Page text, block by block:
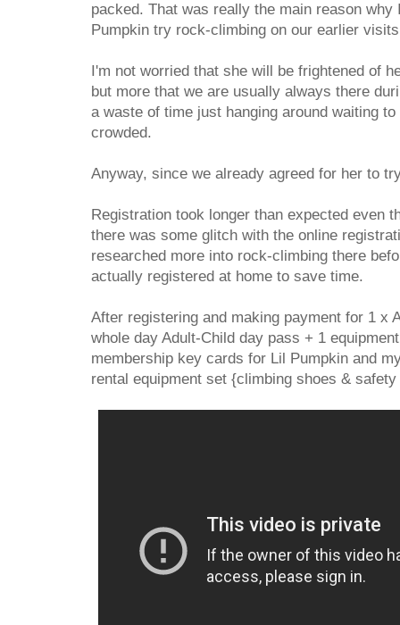
packed. That was really the main reason
Pumpkin try rock-climbing on our earlier
I'm not worried that she will be frightened of
but more that we are usually always there
a waste of time just hanging around waiting
crowded.
Anyway, since we already agreed for her to
Registration took longer than expected even
there was some glitch with the online
researched more into rock-climbing there
actually registered at home to save time.
After registering and making payment for 1 x
whole day Adult-Child day pass + 1
membership key cards for Lil Pumpkin and
rental equipment set {climbing shoes &